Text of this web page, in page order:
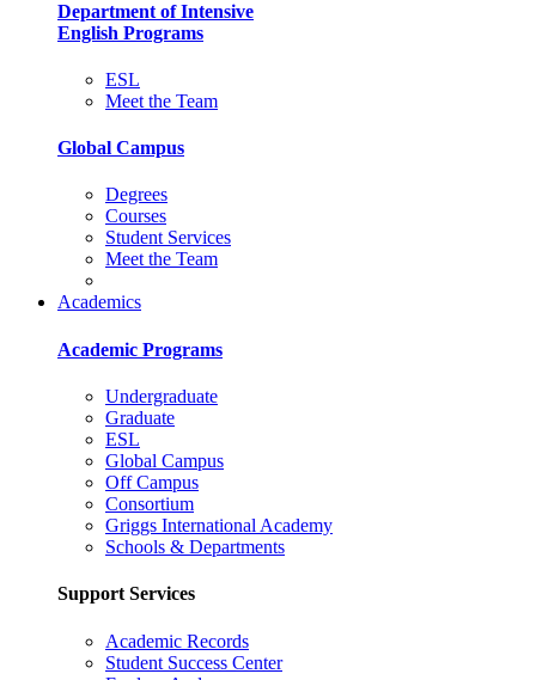
Department of Intensive
English Programs
ESL
Meet the Team
Global Campus
Degrees
Courses
Student Services
Meet the Team
Academics
Academic Programs
Undergraduate
Graduate
ESL
Global Campus
Off Campus
Consortium
Griggs International Academy
Schools & Departments
Support Services
Academic Records
Student Success Center